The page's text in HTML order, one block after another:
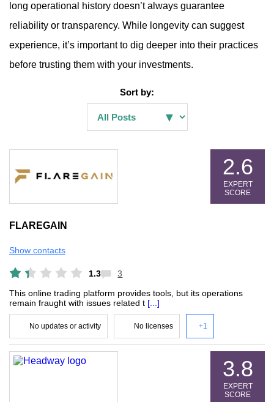
long operational history doesn’t always guarantee
reliability or transparency. While longevity can suggest
experience, it’s important to dig deeper into their practices
before trusting them with your investments.
Sort by:
FLAREGAIN
Show contacts
1.3 3
2.6
EXPERT
SCORE
This online trading platform provides tools, but its operations
remain fraught with issues related t [...]
No updates or activity No licenses +1
3.8
EXPERT
SCORE